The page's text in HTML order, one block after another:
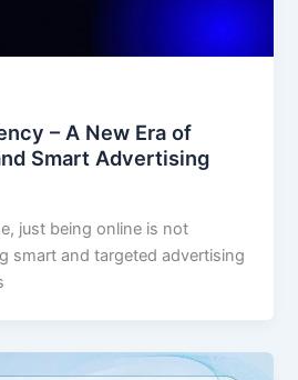
– A New Era of
Smart Advertising
just being online is not
smart and targeted advertising